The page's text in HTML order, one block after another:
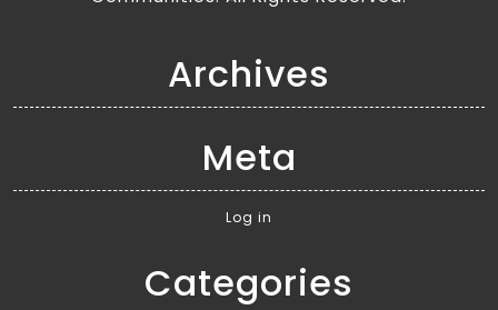
Archives
Meta
Log in
Categories